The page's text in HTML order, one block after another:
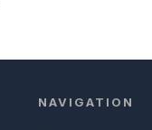
NAVIGATION